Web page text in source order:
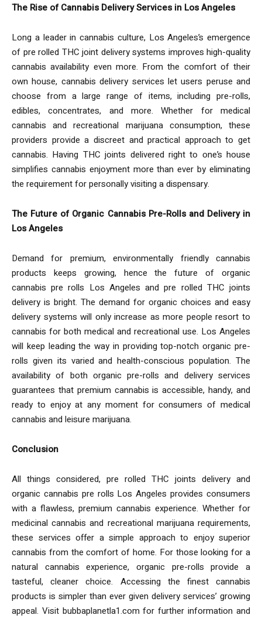
The Rise of Cannabis Delivery Services in Los Angeles
Long a leader in cannabis culture, Los Angeles’s emergence
of pre rolled THC joint delivery systems improves high-quality
cannabis availability even more. From the comfort of their
own house, cannabis delivery services let users peruse and
choose from a large range of items, including pre-rolls,
edibles, concentrates, and more. Whether for medical
cannabis and recreational marijuana consumption, these
providers provide a discreet and practical approach to get
cannabis. Having THC joints delivered right to one’s house
simplifies cannabis enjoyment more than ever by eliminating
the requirement for personally visiting a dispensary.
The Future of Organic Cannabis Pre-Rolls and Delivery in
Los Angeles
Demand for premium, environmentally friendly cannabis
products keeps growing, hence the future of organic
cannabis pre rolls Los Angeles and pre rolled THC joints
delivery is bright. The demand for organic choices and easy
delivery systems will only increase as more people resort to
cannabis for both medical and recreational use. Los Angeles
will keep leading the way in providing top-notch organic pre-
rolls given its varied and health-conscious population. The
availability of both organic pre-rolls and delivery services
guarantees that premium cannabis is accessible, handy, and
ready to enjoy at any moment for consumers of medical
cannabis and leisure marijuana.
Conclusion
All things considered, pre rolled THC joints delivery and
organic cannabis pre rolls Los Angeles provides consumers
with a flawless, premium cannabis experience. Whether for
medicinal cannabis and recreational marijuana requirements,
these services offer a simple approach to enjoy superior
cannabis from the comfort of home. For those looking for a
natural cannabis experience, organic pre-rolls provide a
tasteful, cleaner choice. Accessing the finest cannabis
products is simpler than ever given delivery services’ growing
appeal. Visit bubbaplanetla1.com for further information and